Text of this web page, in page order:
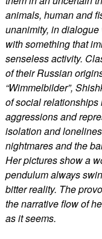
animals, human and
unanimity, in
with something that
senseless activity.
of their Russian
“Wimmelbilder”,
of social relationships
aggressions and
isolation and
nightmares and the
Her pictures show a
pendulum always
bitter reality. The
the narrative flow of
as it seems.